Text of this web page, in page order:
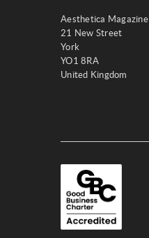
Aesthetica Magazine
21 New Street
York
YO1 8RA
United Kingdom